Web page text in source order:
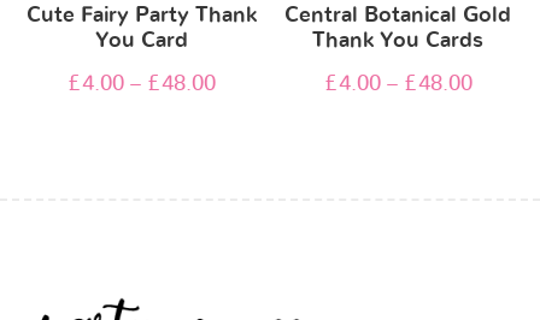
Cute Fairy Party Thank
You Card
£4.00 – £48.00
Central Botanical Gold
Thank You Cards
£4.00– £48.00